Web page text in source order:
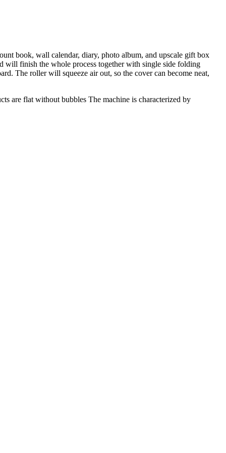
book, wall calendar, diary, photo album, and upscale gift box
will finish the whole process together with single side folding
The roller will squeeze air out, so the cover can become neat,
are flat without bubbles The machine is characterized by